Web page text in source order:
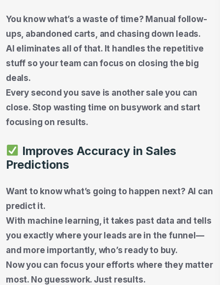
You know what’s a waste of time? Manual follow-
ups, abandoned carts, and chasing down leads.
AI eliminates all of that. It handles the repetitive
stuff so your team can focus on closing the big
deals.
Every second you save is another sale you can
close. Stop wasting time on busywork and start
focusing on results.
Improves Accuracy in Sales
Predictions
Want to know what’s going to happen next? AI can
predict it.
With machine learning, it takes past data and tells
you exactly where your leads are in the funnel—
and more importantly, who’s ready to buy.
Now you can focus your efforts where they matter
most. No guesswork. Just results.